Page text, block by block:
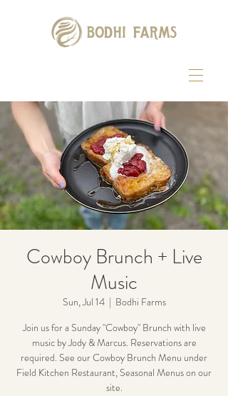
Cowboy Brunch + Live
Music
Sun, Jul 14
  |
Bodhi Farms
Join us for a Sunday "Cowboy" Brunch with live
music by Jody & Marcus. Reservations are
required. See our Cowboy Brunch Menu under
Field Kitchen Restaurant, Seasonal Menus on our
site.